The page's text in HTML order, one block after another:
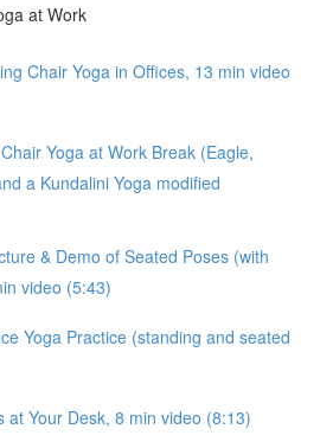
at Work
Chair Yoga in Offices, 13 min video
Yoga at Work Break (Eagle,
a Kundalini Yoga modified
& Demo of Seated Poses (with
video (5:43)
Yoga Practice (standing and seated
at Your Desk, 8 min video (8:13)